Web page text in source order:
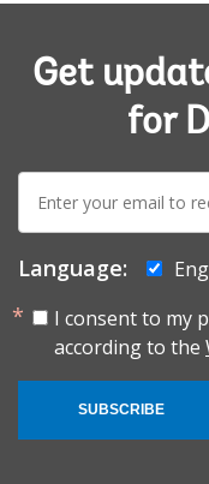
Get
for
mail:
Language:
I consent to my
according to the
SUBSCRIBE